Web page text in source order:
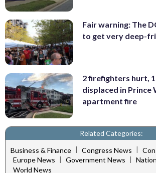
Fair warning: The
to get very deep-
2 firefighters hurt,
displaced in Prince
apartment fire
Related Categories:
Business & Finance
Congress News
Europe News | Government News |
World News